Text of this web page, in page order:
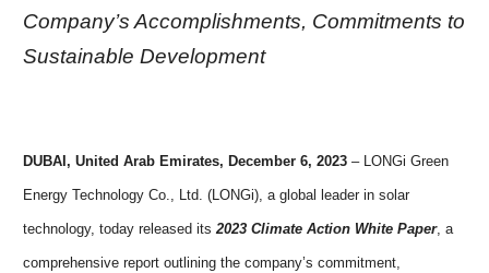
Company’s Accomplishments, Commitments to
Sustainable Development
DUBAI, United Arab Emirates, December 6, 2023 – LONGi Green
Energy Technology Co., Ltd. (LONGi), a global leader in solar
technology, today released its2023 Climate Action White Paper, a
comprehensive report outlining the company’s commitment,